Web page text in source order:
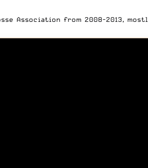
Association from 2008-2013,